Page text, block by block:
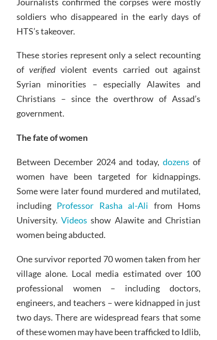
soldiers who disappeared in the early days of
HTS’s takeover.
These stories represent only a select recounting
ofverifiedviolent events carried out against
Syrian minorities – especially Alawites and
Christians – since the overthrow of Assad’s
government.
The fate of women
Between December 2024 and today,dozens of
women have been targeted for kidnappings.
Some were later found murdered and mutilated,
including Professor Rasha al-Ali from Homs
University. Videos show Alawite and Christian
women being abducted.
One survivor reported 70 women taken from her
village alone. Local media estimated over 100
professional women – including doctors,
engineers, and teachers – were kidnapped in just
two days. There are widespread fears that some
of these women may have been trafficked to Idlib,